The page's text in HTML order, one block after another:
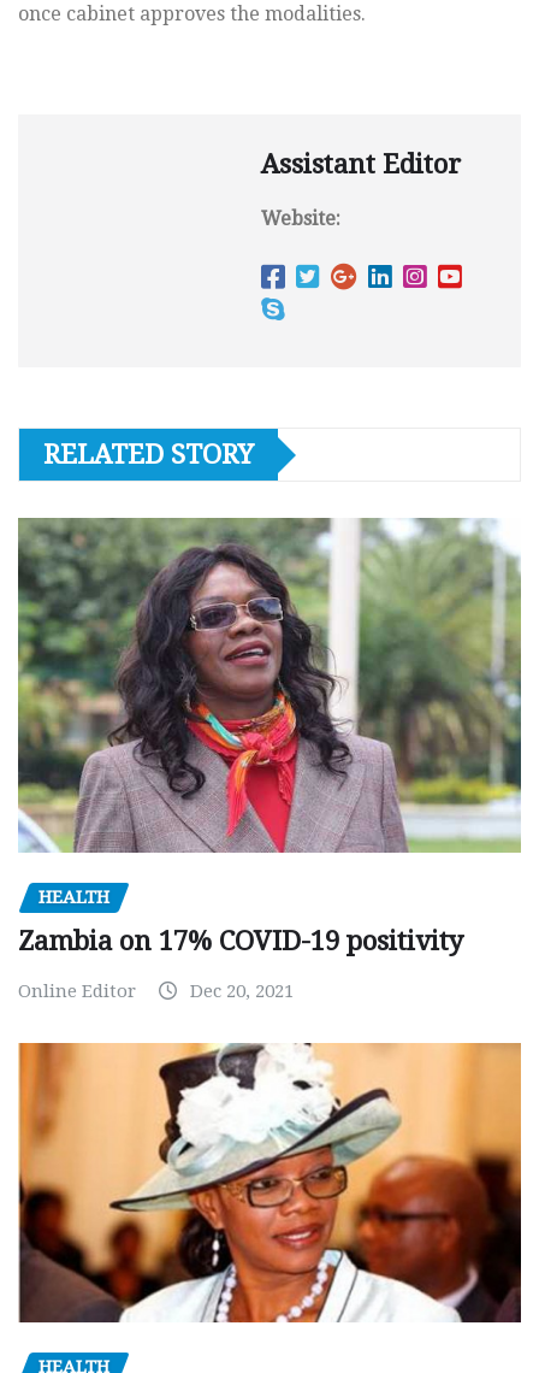
once cabinet approves the modalities.
Assistant Editor
Website:
RELATED STORY
HEALTH
Zambia on 17% COVID-19 positivity
Online Editor Dec 20, 2021
HEALTH